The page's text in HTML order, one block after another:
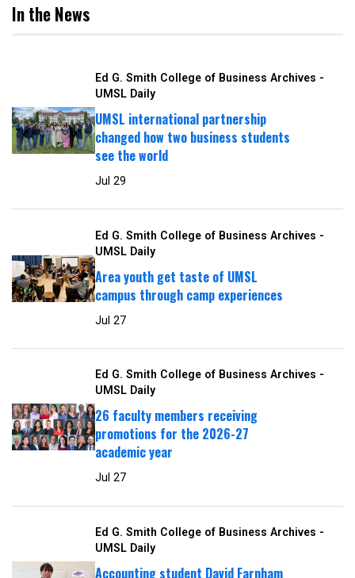
In the News
Ed G. Smith College of Business Archives -
UMSL Daily
UMSL international partnership
changed how two business students
see the world
Jul 29
Ed G. Smith College of Business Archives -
UMSL Daily
Area youth get taste of UMSL
campus through camp experiences
Jul 27
Ed G. Smith College of Business Archives -
UMSL Daily
26 faculty members receiving
promotions for the 2026-27
academic year
Jul 27
Ed G. Smith College of Business Archives -
UMSL Daily
Accounting student David Farnham